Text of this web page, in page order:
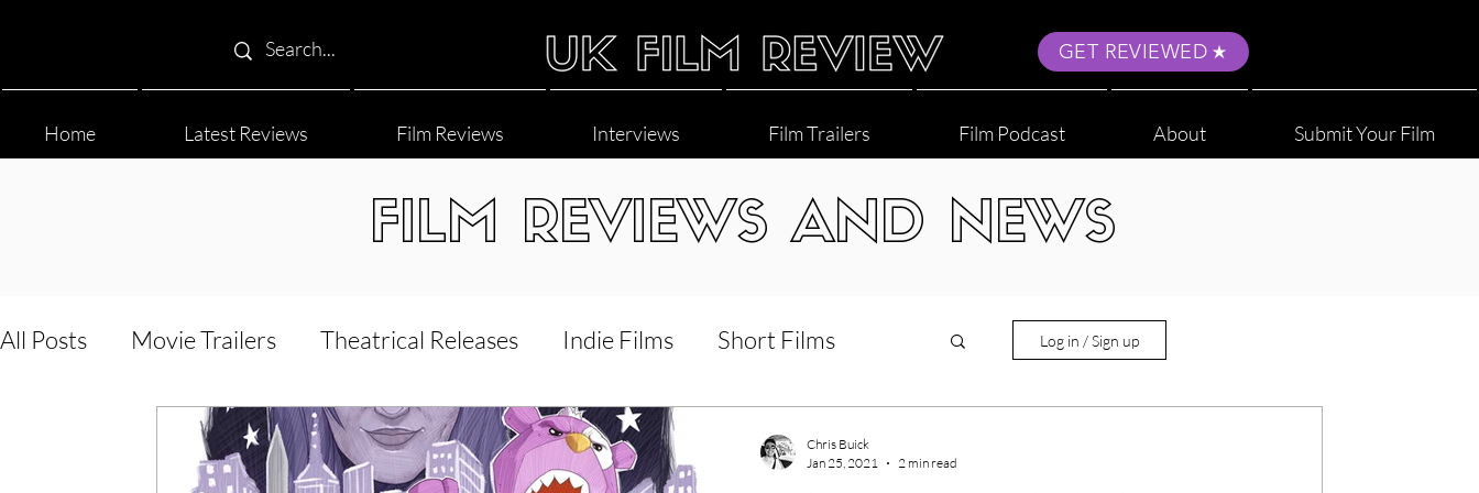
GET REVIEWED
Home Latest Reviews Film Reviews Interviews Film Trailers Film Podcast About Submit Your Film
FILM REVIEWS AND NEWS
All Posts Movie Trailers Theatrical Releases Indie Films Short Films
Documentary Reviews Interviews LGBT World Cinema
Log in / Sign up
Chris Buick
Jan 25, 2021
2 min read